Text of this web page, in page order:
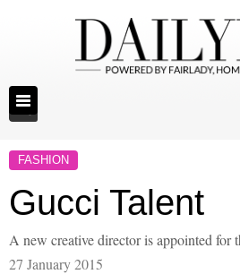
FASHION
Gucci Talent
A new creative director is appointed for
27 January 2015